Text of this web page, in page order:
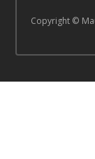
Copyright ©